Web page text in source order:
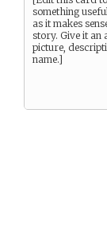
something
as it makes
story. Give it an
picture,
name.]